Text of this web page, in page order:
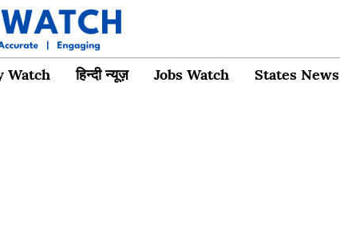
Watch हिन्दी न्यूज़ Jobs Watch States News